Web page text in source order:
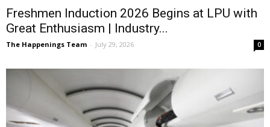
Freshmen Induction 2026 Begins at LPU with
Great Enthusiasm | Industry...
The Happenings Team - July 29, 2026 0